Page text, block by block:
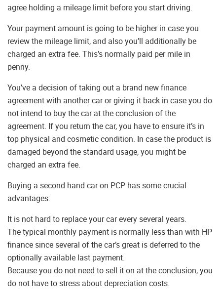
agree holding a mileage limit before you start driving.
Your payment amount is going to be higher in case you
review the mileage limit, and also you’ll additionally be
charged an extra fee. This’s normally paid per mile in
penny.
You’ve a decision of taking out a brand new finance
agreement with another car or giving it back in case you do
not intend to buy the car at the conclusion of the
agreement. If you return the car, you have to ensure it’s in
top physical and cosmetic condition. In case the product is
damaged beyond the standard usage, you might be
charged an extra fee.
Buying a second hand car on PCP has some crucial
advantages:
It is not hard to replace your car every several years.
The typical monthly payment is normally less than with HP
finance since several of the car’s great is deferred to the
optionally available last payment.
Because you do not need to sell it on at the conclusion, you
do not have to stress about depreciation costs.